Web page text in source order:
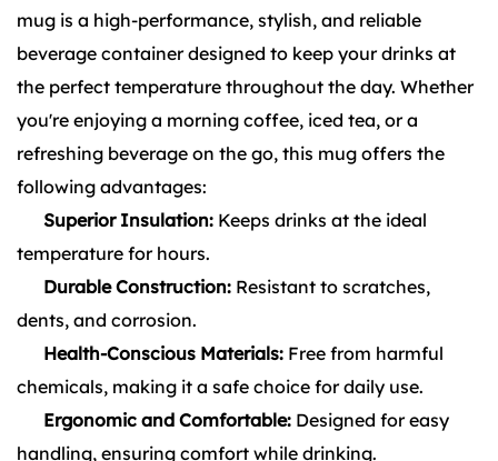
mug is a high-performance, stylish, and reliable
beverage container designed to keep your drinks at
the perfect temperature throughout the day. Whether
you're enjoying a morning coffee, iced tea, or a
refreshing beverage on the go, this mug offers the
following advantages:
Superior Insulation: Keeps drinks at the ideal
temperature for hours.
Durable Construction: Resistant to scratches,
dents, and corrosion.
Health-Conscious Materials: Free from harmful
chemicals, making it a safe choice for daily use.
Ergonomic and Comfortable: Designed for easy
handling, ensuring comfort while drinking.